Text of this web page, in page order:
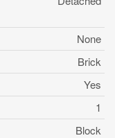
None
Brick
Yes
1
Block